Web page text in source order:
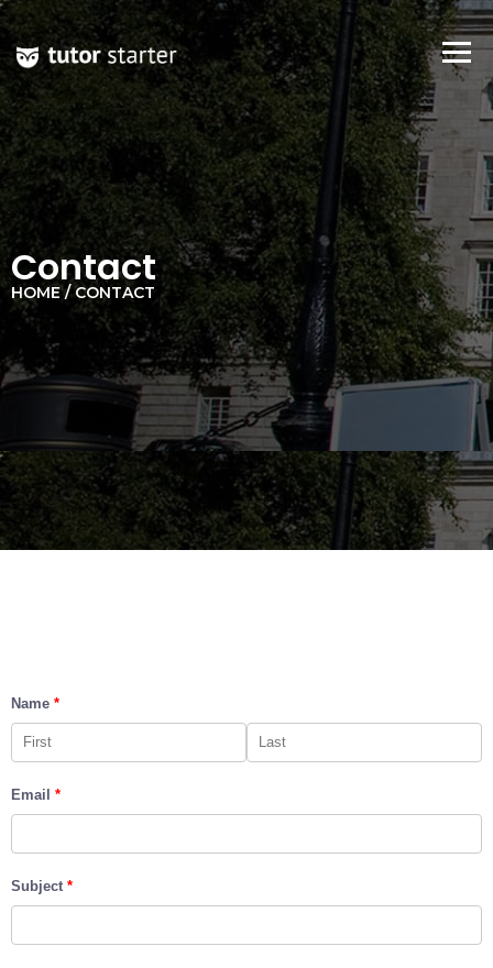
Contact
HOME / CONTACT
Name *
Email *
Subject *